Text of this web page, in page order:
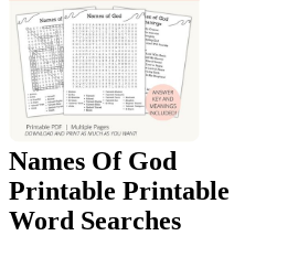
Names Of God
Printable Printable
Word Searches